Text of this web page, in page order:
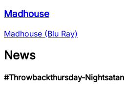
Madhouse
Madhouse (Blu Ray)
News
#Throwbackthursday-Nightsatan